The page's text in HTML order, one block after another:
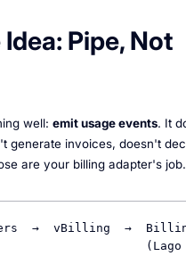
Pipe, Not
well: emit usage events. It
generate invoices, doesn't
are your billing adapter's job.
→  vBilling  →